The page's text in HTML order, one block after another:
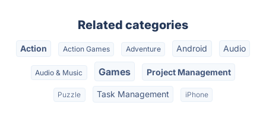
Related categories
Action Action Games Adventure Android Audio
Audio & Music Games Project Management
Puzzle Task Management iPhone